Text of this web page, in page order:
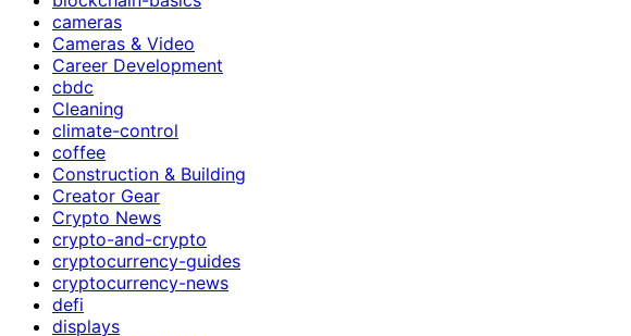
cameras
Cameras & Video
Career Development
cbdc
Cleaning
climate-control
coffee
Construction & Building
Creator Gear
Crypto News
crypto-and-crypto
cryptocurrency-guides
cryptocurrency-news
defi
displays